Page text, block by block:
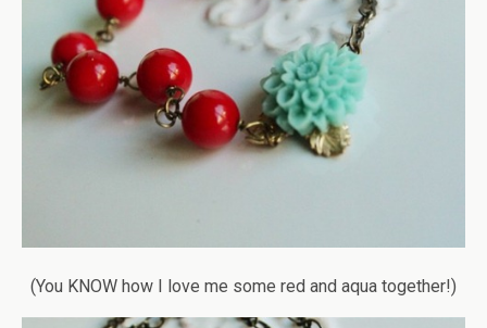
(You KNOW how I love me some red and aqua together!)